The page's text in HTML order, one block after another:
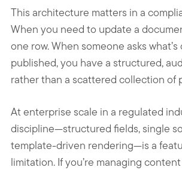
This architecture matters in a
When you need to update a
one row. When someone asks
published, you have a structured,
rather than a scattered collection of
At enterprise scale in a regulated
discipline—structured fields, single
template-driven rendering—is a
limitation. If you’re managing